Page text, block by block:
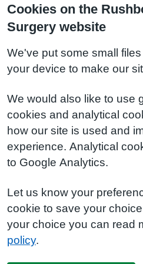
Cookies on the
Surgery website
We've put some small
your device to make our
We would also like to use
cookies and analytical
how our site is used and
experience. Analytical
to Google Analytics.
Let us know your
cookie to save your
your choice you can read
policy.